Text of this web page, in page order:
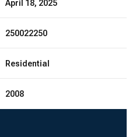
April 18, 2025
250022250
Residential
2008